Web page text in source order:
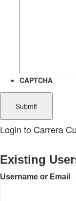
CAPTCHA
Login to Carrera
Existing
Username or Email